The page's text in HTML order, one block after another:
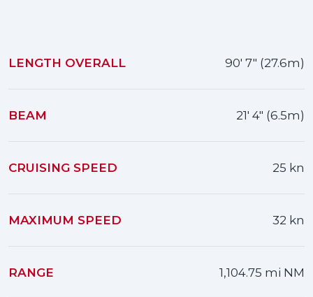
LENGTH OVERALL 90' 7" (27.6m)
BEAM 21' 4" (6.5m)
CRUISING SPEED 25 kn
MAXIMUM SPEED 32 kn
RANGE 1,104.75 mi NM